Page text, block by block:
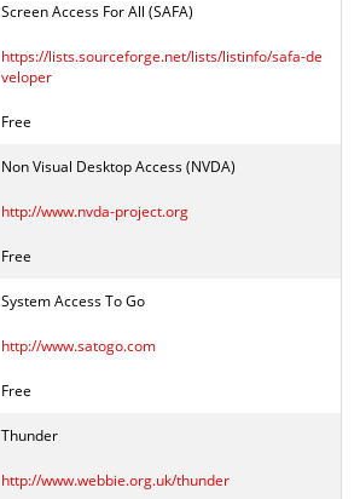
Screen Access For All (SAFA)
https://lists.sourceforge.net/lists/listinfo/safa-de
veloper
Free
Non Visual Desktop Access (NVDA)
http://www.nvda-project.org
Free
System Access To Go
http://www.satogo.com
Free
Thunder
http://www.webbie.org.uk/thunder